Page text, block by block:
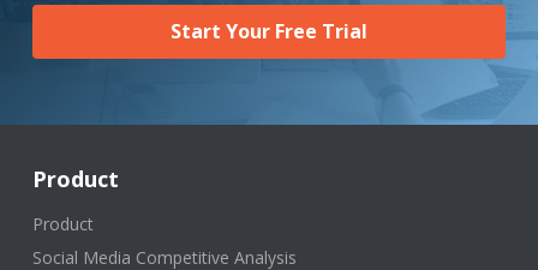
Start Your Free Trial
Product
Product
Social Media Competitive Analysis